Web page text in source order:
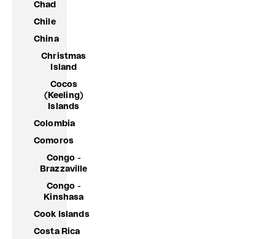
Chad
Chile
China
Christmas
Island
Cocos
(Keeling)
Islands
Colombia
Comoros
Congo -
Brazzaville
Congo -
Kinshasa
Cook Islands
Costa Rica